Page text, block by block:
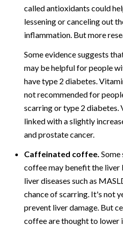
called antioxidants could
lessening or canceling out
inflammation. But more
Some evidence suggests
may be helpful for people
have type 2 diabetes.
not recommended for
scarring or type 2 diabetes.
linked with a slightly
and prostate cancer.
Caffeinated coffee.
coffee may benefit the liver
liver diseases such as
chance of scarring. It's not
prevent liver damage. But
coffee are thought to lower